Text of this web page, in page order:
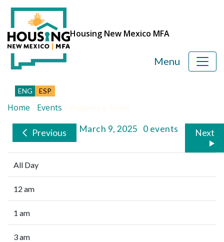
Housing New Mexico MFA
ENG ESP
Menu
Home Events
PreviousSunday, March 9, 2025 0 events Next
All Day
12 am
1 am
3 am